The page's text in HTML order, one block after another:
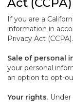
If you are a
information in
Privacy Act (CCPA).
Sale of personal
your personal
an option to opt-
Your rights.